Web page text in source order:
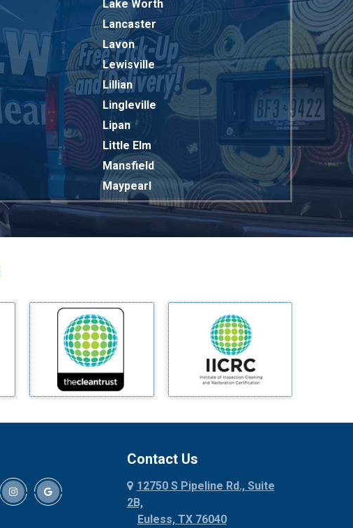
Lake Worth
Lancaster
Lavon
Lewisville
Lillian
Lingleville
Lipan
Little Elm
Mansfield
Maypearl
Mckinney
Millsap
Mineral Wells
Mingus
Morgan Mill
Murphy
Palmer
Palo Pinto
Contact Us
12750 S Pipeline Rd., Suite
2B,
Euless, TX 76040